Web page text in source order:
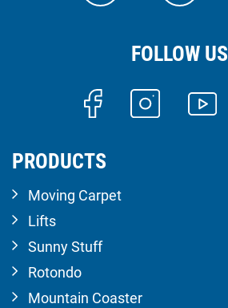
FOLLOW US
PRODUCTS
Moving Carpet
Lifts
Sunny Stuff
Rotondo
Mountain Coaster